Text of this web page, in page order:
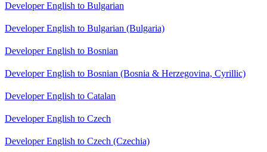
Developer English to Bulgarian
Developer English to Bulgarian (Bulgaria)
Developer English to Bosnian
Developer English to Bosnian (Bosnia & Herzegovina, Cyrillic)
Developer English to Catalan
Developer English to Czech
Developer English to Czech (Czechia)